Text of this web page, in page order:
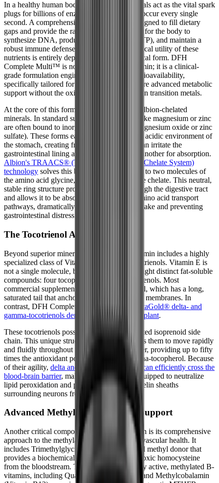
In a healthy human body, vitamins and minerals act as the vital spark
plugs for billions of enzymatic reactions that occur every single
second. A comprehensive multivitamin is designed to fill dietary
gaps and provide the raw materials necessary for the body to
synthesize DNA, produce cellular energy (ATP), and maintain a
robust immune defense. However, the biological utility of these
nutrients is entirely dependent on their chemical form. DFH
Complete Multi™ is not a standard multivitamin; it is a clinical-
grade formulation engineered for maximum bioavailability,
specifically tailored for individuals who require advanced metabolic
support without the oxidative burden of certain transition metals.
At the core of this formula is its reliance on Albion-chelated
minerals. In standard supplements, minerals like magnesium or zinc
are often bound to inorganic salts (such as magnesium oxide or zinc
sulfate). These forms easily break apart in the acidic environment of
the stomach, creating free-floating ions that can irritate the
gastrointestinal lining and compete with one another for absorption.
Albion's TRAACS® (The Real Amino Acid Chelate System)
technology solves this by binding the mineral to two molecules of
the amino acid glycine, creating a bisglycinate chelate. This neutral,
stable ring structure protects the mineral through the digestive tract
and allows it to be absorbed efficiently via amino acid transport
pathways, dramatically increasing cellular uptake and preventing
gastrointestinal distress.
The Tocotrienol Advantage
Beyond superior mineral forms, this multivitamin includes a highly
specialized class of Vitamin E known as tocotrienols. Vitamin E is
not a single molecule, but rather a family of eight distinct fat-soluble
compounds: four tocopherols and four tocotrienols. Most
commercial supplements use alpha-tocopherol, which has a long,
saturated tail that anchors it rigidly within cell membranes. In
contrast, DFH Complete Multi™ utilizes
DeltaGold® delta- and
gamma-tocotrienols derived from the annatto plant.
These tocotrienols possess a shorter, unsaturated isoprenoid side
chain. This unique structural difference allows them to move rapidly
and fluidly throughout the cellular lipid bilayer, providing up to fifty
times the antioxidant potency of standard alpha-tocopherol. Because
of their agility, delta and gamma tocotrienols can efficiently cross the
blood-brain barrier, making them uniquely equipped to neutralize
lipid peroxidation and protect the delicate myelin sheaths
surrounding neurons from oxidative damage.
Advanced Methylation and Bone Support
Another critical component of this formulation is its comprehensive
approach to the methylation cycle and cardiovascular health. It
includes Trimethylglycine (TMG), a powerful methyl donor that
provides a biochemical shortcut for clearing toxic homocysteine
from the bloodstream. This is paired with fully active, methylated B-
vitamins, including Quatrefolic® (5-MTHF) and Methylcobalamin